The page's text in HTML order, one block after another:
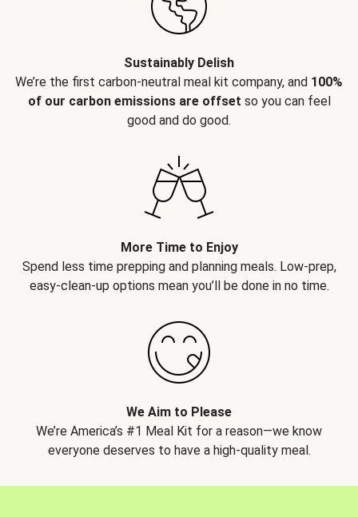
Sustainably Delish
We’re the first carbon-neutral meal kit company, and 100%
of our carbon emissions are offset so you can feel
good and do good.
More Time to Enjoy
Spend less time prepping and planning meals. Low-prep,
easy-clean-up options mean you’ll be done in no time.
We Aim to Please
We’re America’s #1 Meal Kit for a reason—we know
everyone deserves to have a high-quality meal.